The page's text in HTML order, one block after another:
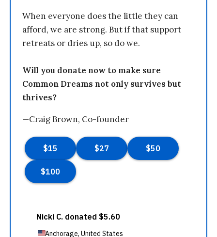
When everyone does the little they can
afford, we are strong. But if that support
retreats or dries up, so do we.
Will you donate now to make sure
Common Dreams not only survives but
thrives?
—Craig Brown, Co-founder